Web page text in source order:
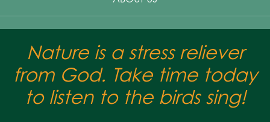
Nature is a stress reliever
from God. Take time today
to listen to the birds sing!